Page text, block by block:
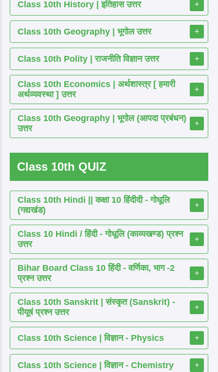
Class 10th History | इतिहास उत्तर +
Class 10th Geography | भूगोल उत्तर +
Class 10th Polity | राजनीति विज्ञान उत्तर +
Class 10th Economics | अर्थशास्त्र [ हमारी
अर्थव्यवस्था ] उत्तर
+
Class 10th Geography | भूगोल (आपदा प्रबंधन)
उत्तर
+
Class 10th QUIZ
Class 10th Hindi || कक्षा 10 हिंदीदी - गोधूलि
(गद्यखंड)
+
Class 10 Hindi / हिंदी - गोधूलि (काव्यखण्ड) प्रश्न
उत्तर
+
Bihar Board Class 10 हिंदी - वर्णिका, भाग -2
प्रश्न उत्तर
+
Class 10th Sanskrit | संस्कृत (Sanskrit) -
पीयूषं प्रश्न उत्तर
+
Class 10th Science | विज्ञान - Physics +
Class 10th Science | विज्ञान - Chemistry +